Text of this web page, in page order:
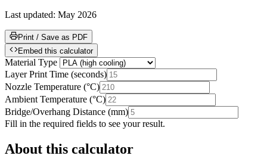
Last updated: May 2026
Print / Save as PDF
Embed this calculator
Material Type
Layer Print Time (seconds)
Nozzle Temperature (°C)
Ambient Temperature (°C)
Bridge/Overhang Distance (mm)
Fill in the required fields to see your result.
About this calculator